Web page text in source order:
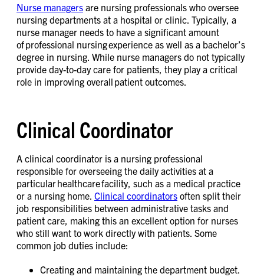
Nurse managers are nursing professionals who oversee
nursing departments at a hospital or clinic. Typically, a
nurse manager needs to have a significant amount
of professional nursing experience as well as a bachelor’s
degree in nursing. While nurse managers do not typically
provide day-to-day care for patients, they play a critical
role in improving overall patient outcomes.
Clinical Coordinator
A clinical coordinator is a nursing professional
responsible for overseeing the daily activities at a
particular healthcare facility, such as a medical practice
or a nursing home. Clinical coordinators often split their
job responsibilities between administrative tasks and
patient care, making this an excellent option for nurses
who still want to work directly with patients. Some
common job duties include:
Creating and maintaining the department budget.